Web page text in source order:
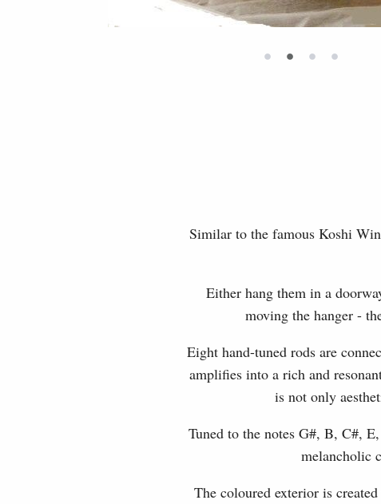
• • • •
Similar to the famous Koshi
Either hang them in a
moving the hanger -
Eight hand-tuned rods are
amplifies into a rich and
is not only
Tuned to the notes G#, B, C#,
melancholic
The coloured exterior is